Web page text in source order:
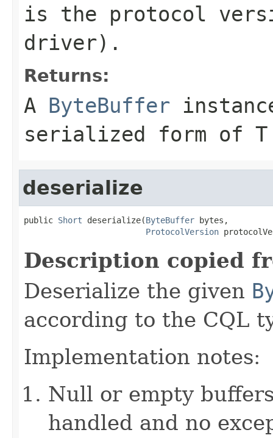
is the protocol
driver).
Returns:
A ByteBuffer
serialized form of T
deserialize
public Short deserialize(ByteBuffer bytes,
ProtocolVersion
Description copied
Deserialize the given
according to the CQL
Implementation notes:
Null or empty
handled and no